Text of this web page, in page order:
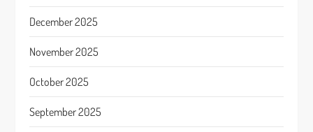
December 2025
November 2025
October 2025
September 2025